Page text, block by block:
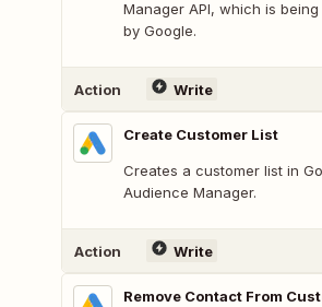
Manager API, which is
by Google.
Action Write
Create Customer List
Creates a customer list in
Audience Manager.
Action Write
Remove Contact From